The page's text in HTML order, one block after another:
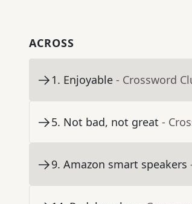
ACROSS
1. Enjoyable - Crossword
5. Not bad, not great -
9. Amazon smart speakers